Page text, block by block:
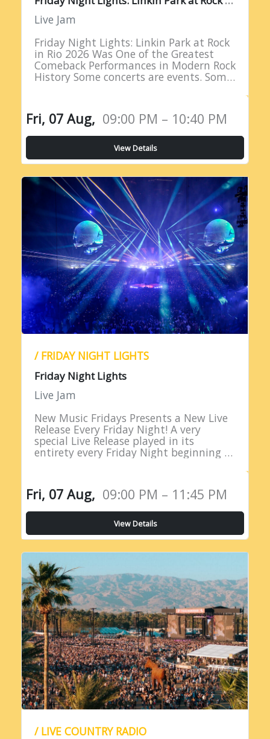
Live Jam
Friday Night Lights: Linkin Park at Rock
in Rio 2026 Was One of the Greatest
Comeback Performances in Modern Rock
History Some concerts are events. Some
Fri, 07 Aug, 09:00 PM – 10:40 PM
View Details
/ FRIDAY NIGHT LIGHTS
Friday Night Lights
Live Jam
New Music Fridays Presents a New Live
Release Every Friday Night! A very
special Live Release played in its
entirety every Friday Night beginning at
Fri, 07 Aug, 09:00 PM – 11:45 PM
View Details
/ LIVE COUNTRY RADIO